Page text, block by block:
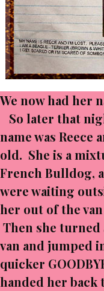
We now had her
So later that
name was Reece
old. She is a
French Bulldog,
were waiting
her out of the
Then she
van and jumped
quicker
handed her back